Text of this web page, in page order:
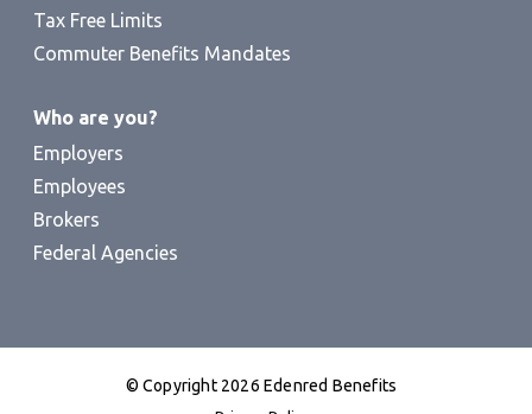
Tax Free Limits
Commuter Benefits Mandates
Who are you?
Employers
Employees
Brokers
Federal Agencies
© Copyright 2026 Edenred Benefits